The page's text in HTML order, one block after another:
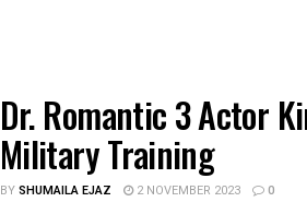
Dr. Romantic 3 Actor
Military Training
BYSHUMAILA EJAZ 2 NOVEMBER 2023 0